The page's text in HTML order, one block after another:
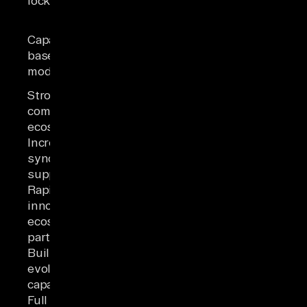
Capacity-
based pricing
model
Strong
community and
ecosystem
Incremental
sync and CDC
support
Rapid
innovation and
ecosystem
partnerships
Built-in and
evolving AI
capabilities
Full control